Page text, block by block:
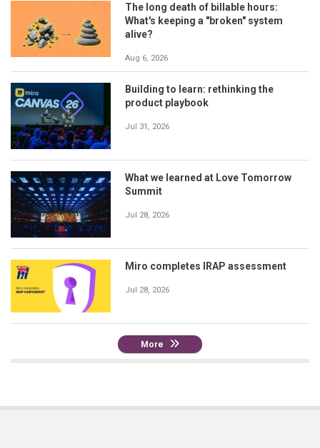
The long death of billable hours:
What's keeping a "broken" system
alive?
Aug 6, 2026
Building to learn: rethinking the
product playbook
Jul 31, 2026
What we learned at Love Tomorrow
Summit
Jul 28, 2026
Miro completes IRAP assessment
Jul 28, 2026
More